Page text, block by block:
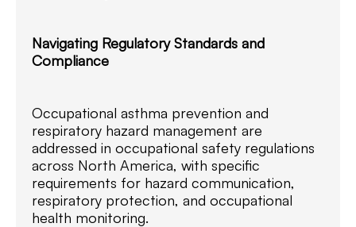
Navigating Regulatory Standards and
Compliance
Occupational asthma prevention and
respiratory hazard management are
addressed in occupational safety regulations
across North America, with specific
requirements for hazard communication,
respiratory protection, and occupational
health monitoring.